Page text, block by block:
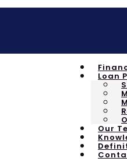
Loan
Our